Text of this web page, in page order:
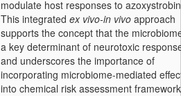
modulate host responses to
This integrated ex vivo-in vivo approach
supports the concept that the
a key determinant of neurotoxic
and underscores the importance of
incorporating microbiome-mediated
into chemical risk assessment